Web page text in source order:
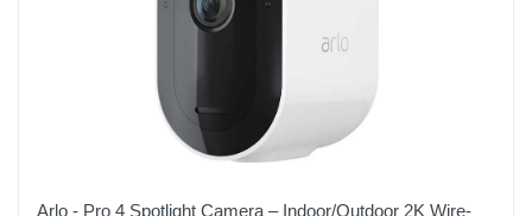
Arlo - Pro 4 Spotlight Camera – Indoor/Outdoor 2K Wire-